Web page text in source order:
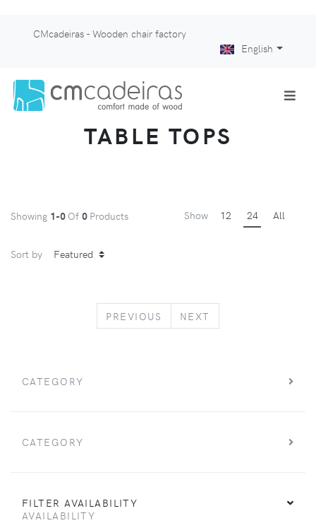
CMcadeiras - Wooden chair factory
English
TABLE TOPS
Showing 1-0 Of 0 Products Show 12 24 All
Sort by
PREVIOUS PREVIOUS
NEXT
CATEGORY
CATEGORY
FILTER AVAILABILITY
AVAILABILITY